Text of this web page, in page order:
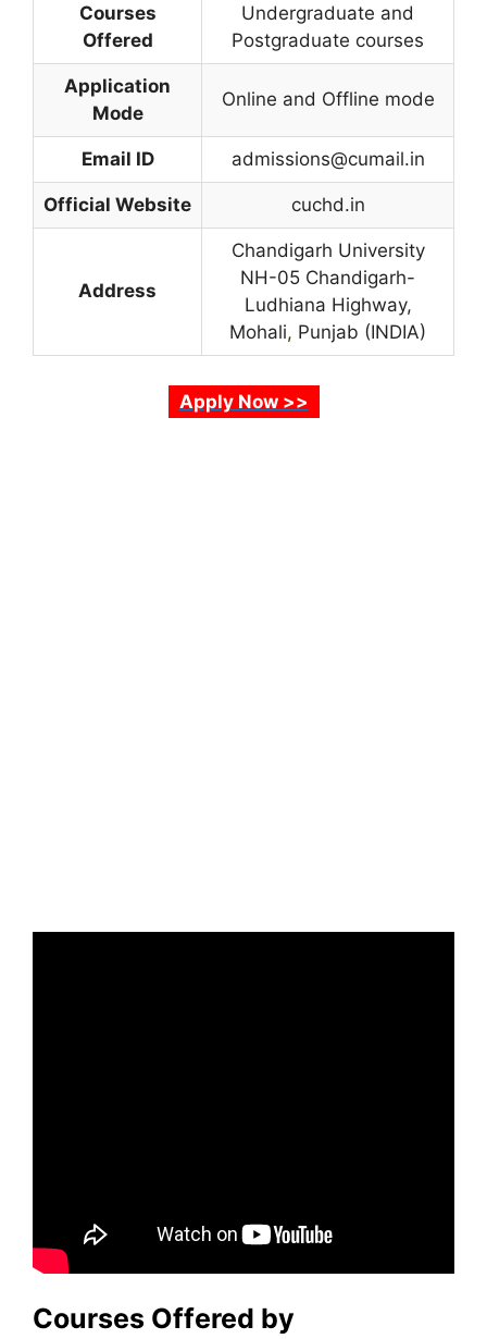
Courses
Offered
Undergraduate and
Postgraduate courses
Application
Mode
Online and Offline mode
Email ID admissions@cumail.in
Official Website cuchd.in
Address
Chandigarh University
NH-05 Chandigarh-
Ludhiana Highway,
Mohali, Punjab (INDIA)
Apply Now >>
Courses Offered by